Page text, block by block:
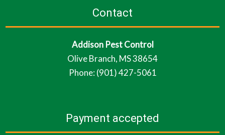
Contact
Addison Pest Control
Olive Branch, MS 38654
Phone: (901) 427-5061
Payment accepted